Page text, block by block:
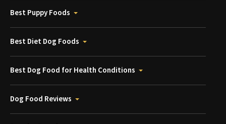
Best Puppy Foods
Best Diet Dog Foods
Best Dog Food for Health Conditions
Dog Food Reviews